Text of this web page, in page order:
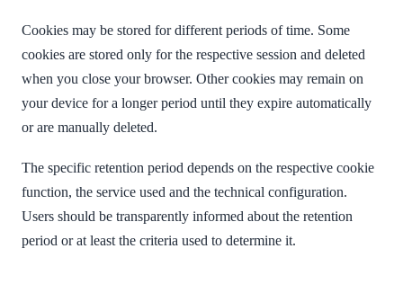
Cookies may be stored for different periods of time. Some
cookies are stored only for the respective session and deleted
when you close your browser. Other cookies may remain on
your device for a longer period until they expire automatically
or are manually deleted.
The specific retention period depends on the respective cookie
function, the service used and the technical configuration.
Users should be transparently informed about the retention
period or at least the criteria used to determine it.